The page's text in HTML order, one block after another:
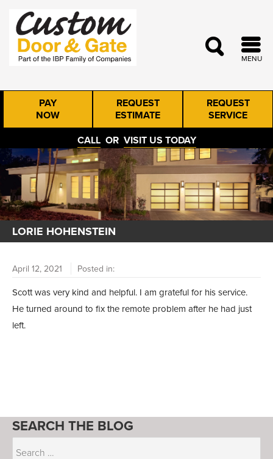
MENU
REQUEST
SERVICE
REQUEST
ESTIMATE
PAY
NOW
CALL OR VISIT US TODAY
LORIE HOHENSTEIN
April 12, 2021 Posted in:
Scott was very kind and helpful. I am grateful for his service.
He turned around to fix the remote problem after he had just
left.
SEARCH THE BLOG